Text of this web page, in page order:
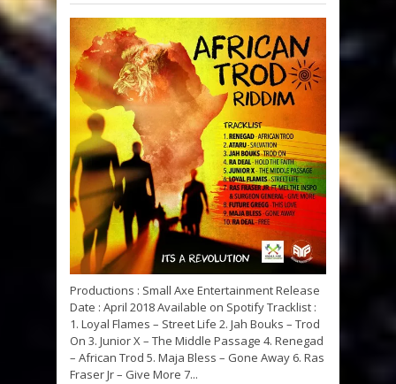
Productions : Small Axe Entertainment Release
Date : April 2018 Available on Spotify Tracklist :
1. Loyal Flames – Street Life 2. Jah Bouks – Trod
On 3. Junior X – The Middle Passage 4. Renegad
– African Trod 5. Maja Bless – Gone Away 6. Ras
Fraser Jr – Give More 7...